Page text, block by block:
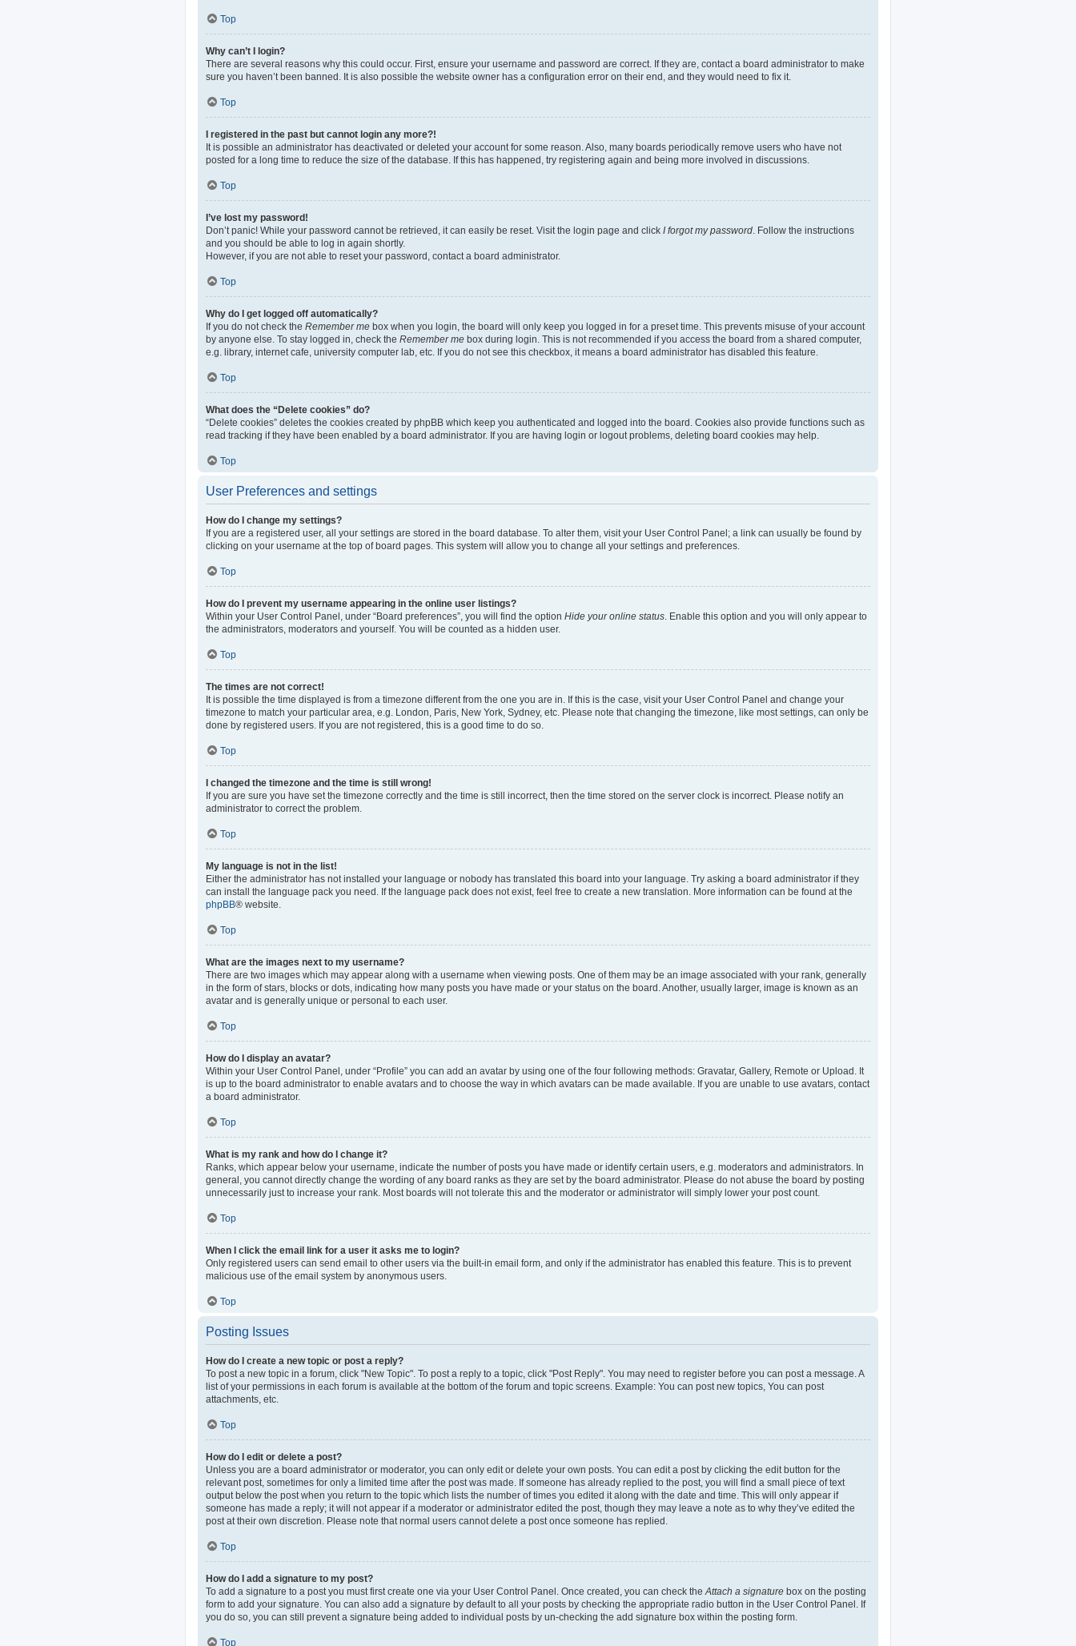
Top
Why can’t I login?
There are several reasons why this could occur. First, ensure your username and password are correct. If they are, contact a board administrator to make
sure you haven’t been banned. It is also possible the website owner has a configuration error on their end, and they would need to fix it.
Top
I registered in the past but cannot login any more?!
It is possible an administrator has deactivated or deleted your account for some reason. Also, many boards periodically remove users who have not
posted for a long time to reduce the size of the database. If this has happened, try registering again and being more involved in discussions.
Top
I’ve lost my password!
Don’t panic! While your password cannot be retrieved, it can easily be reset. Visit the login page and click I forgot my password . Follow the instructions
and you should be able to log in again shortly.
However, if you are not able to reset your password, contact a board administrator.
Top
Why do I get logged off automatically?
If you do not check the Remember me box when you login, the board will only keep you logged in for a preset time. This prevents misuse of your account
by anyone else. To stay logged in, check the Remember me box during login. This is not recommended if you access the board from a shared computer,
e.g. library, internet cafe, university computer lab, etc. If you do not see this checkbox, it means a board administrator has disabled this feature.
Top
What does the “Delete cookies” do?
“Delete cookies” deletes the cookies created by phpBB which keep you authenticated and logged into the board. Cookies also provide functions such as
read tracking if they have been enabled by a board administrator. If you are having login or logout problems, deleting board cookies may help.
Top
User Preferences and settings
How do I change my settings?
If you are a registered user, all your settings are stored in the board database. To alter them, visit your User Control Panel; a link can usually be found by
clicking on your username at the top of board pages. This system will allow you to change all your settings and preferences.
Top
How do I prevent my username appearing in the online user listings?
Within your User Control Panel, under “Board preferences”, you will find the option Hide your online status . Enable this option and you will only appear to
the administrators, moderators and yourself. You will be counted as a hidden user.
Top
The times are not correct!
It is possible the time displayed is from a timezone different from the one you are in. If this is the case, visit your User Control Panel and change your
timezone to match your particular area, e.g. London, Paris, New York, Sydney, etc. Please note that changing the timezone, like most settings, can only be
done by registered users. If you are not registered, this is a good time to do so.
Top
I changed the timezone and the time is still wrong!
If you are sure you have set the timezone correctly and the time is still incorrect, then the time stored on the server clock is incorrect. Please notify an
administrator to correct the problem.
Top
My language is not in the list!
Either the administrator has not installed your language or nobody has translated this board into your language. Try asking a board administrator if they
can install the language pack you need. If the language pack does not exist, feel free to create a new translation. More information can be found at the
phpBB® website.
Top
What are the images next to my username?
There are two images which may appear along with a username when viewing posts. One of them may be an image associated with your rank, generally
in the form of stars, blocks or dots, indicating how many posts you have made or your status on the board. Another, usually larger, image is known as an
avatar and is generally unique or personal to each user.
Top
How do I display an avatar?
Within your User Control Panel, under “Profile” you can add an avatar by using one of the four following methods: Gravatar, Gallery, Remote or Upload. It
is up to the board administrator to enable avatars and to choose the way in which avatars can be made available. If you are unable to use avatars, contact
a board administrator.
Top
What is my rank and how do I change it?
Ranks, which appear below your username, indicate the number of posts you have made or identify certain users, e.g. moderators and administrators. In
general, you cannot directly change the wording of any board ranks as they are set by the board administrator. Please do not abuse the board by posting
unnecessarily just to increase your rank. Most boards will not tolerate this and the moderator or administrator will simply lower your post count.
Top
When I click the email link for a user it asks me to login?
Only registered users can send email to other users via the built-in email form, and only if the administrator has enabled this feature. This is to prevent
malicious use of the email system by anonymous users.
Top
Posting Issues
How do I create a new topic or post a reply?
To post a new topic in a forum, click "New Topic". To post a reply to a topic, click "Post Reply". You may need to register before you can post a message. A
list of your permissions in each forum is available at the bottom of the forum and topic screens. Example: You can post new topics, You can post
attachments, etc.
Top
How do I edit or delete a post?
Unless you are a board administrator or moderator, you can only edit or delete your own posts. You can edit a post by clicking the edit button for the
relevant post, sometimes for only a limited time after the post was made. If someone has already replied to the post, you will find a small piece of text
output below the post when you return to the topic which lists the number of times you edited it along with the date and time. This will only appear if
someone has made a reply; it will not appear if a moderator or administrator edited the post, though they may leave a note as to why they’ve edited the
post at their own discretion. Please note that normal users cannot delete a post once someone has replied.
Top
How do I add a signature to my post?
To add a signature to a post you must first create one via your User Control Panel. Once created, you can check the Attach a signature box on the posting
form to add your signature. You can also add a signature by default to all your posts by checking the appropriate radio button in the User Control Panel. If
you do so, you can still prevent a signature being added to individual posts by un-checking the add signature box within the posting form.
Top